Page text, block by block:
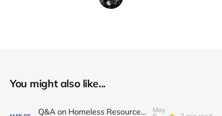
You might also like...
Q&A on Homeless Resource Center proposed for Downtown Fort Wayne
May